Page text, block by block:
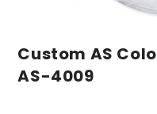
Custom AS
AS-4009